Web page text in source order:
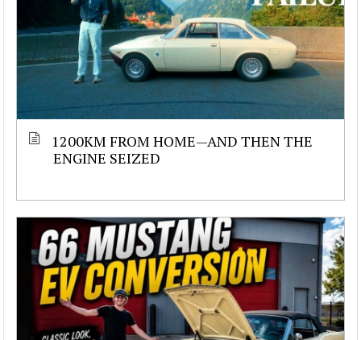
1200KM FROM HOME—AND THEN THE
ENGINE SEIZED